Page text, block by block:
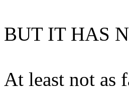
BUT IT HAS
At least not as